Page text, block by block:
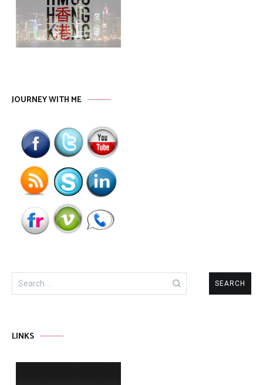
JOURNEY WITH ME
Search
for:
LINKS